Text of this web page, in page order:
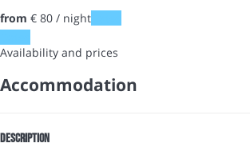
from € 80 / night
Availability and prices
Accommodation
Description